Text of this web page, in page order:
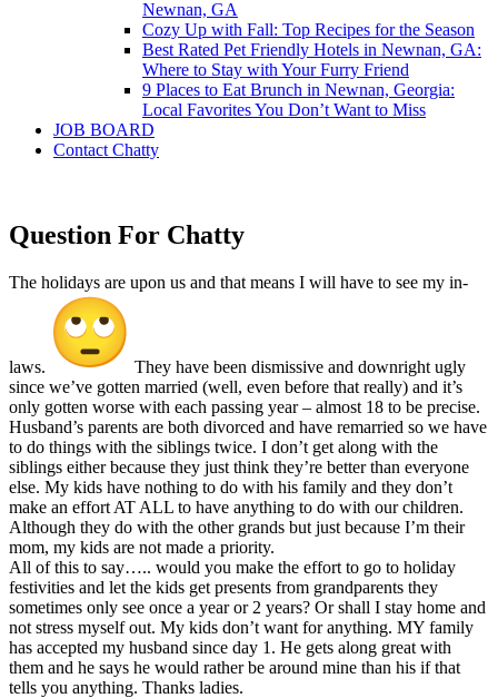
Newnan, GA
Cozy Up with Fall: Top Recipes for the Season
Best Rated Pet Friendly Hotels in Newnan, GA:
Where to Stay with Your Furry Friend
9 Places to Eat Brunch in Newnan, Georgia:
Local Favorites You Don’t Want to Miss
JOB BOARD
Contact Chatty
Question For Chatty
The holidays are upon us and that means I will have to see my in-
laws.
They have been dismissive and downright ugly
since we’ve gotten married (well, even before that really) and it’s
only gotten worse with each passing year – almost 18 to be precise.
Husband’s parents are both divorced and have remarried so we have
to do things with the siblings twice. I don’t get along with the
siblings either because they just think they’re better than everyone
else. My kids have nothing to do with his family and they don’t
make an effort AT ALL to have anything to do with our children.
Although they do with the other grands but just because I’m their
mom, my kids are not made a priority.
All of this to say….. would you make the effort to go to holiday
festivities and let the kids get presents from grandparents they
sometimes only see once a year or 2 years? Or shall I stay home and
not stress myself out. My kids don’t want for anything. MY family
has accepted my husband since day 1. He gets along great with
them and he says he would rather be around mine than his if that
tells you anything. Thanks ladies.